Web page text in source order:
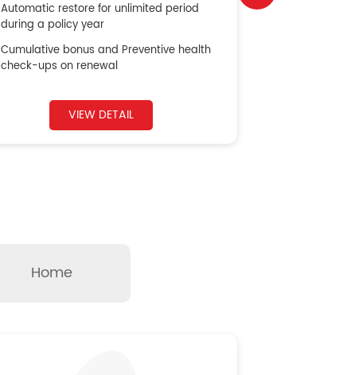
Automatic restore for unlimited period
during a policy year
Cumulative bonus and Preventive health
check-ups on renewal
VIEW DETAIL
Home